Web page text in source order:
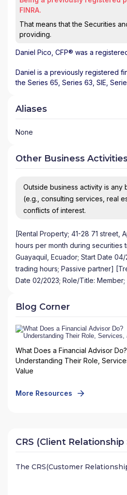
FINRA.
That means that the Securities
providing.
Daniel Pico , CFP® was a
Daniel is a previously registered
the Series 65, Series 63, SIE,
Aliases
None
Other Business
Outside business activity is
(e.g., consulting services, real
conflicts of interest.
[Rental Property; 41-28 71 street,
hours per month during securities
Guayaquil, Ecuador; Start Date
trading hours; Passive partner]
Date 02/2023; Role/Title:
Blog Corner
What Does a Financial Advisor Do?
Understanding Their Role,
Value
More Resources
CRS (Client
The CRS(Customer